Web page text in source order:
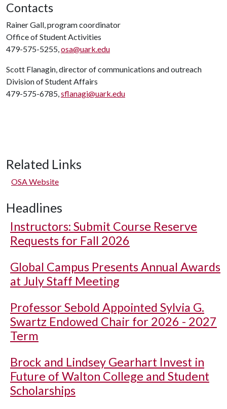
Contacts
Rainer Gall, program coordinator
Office of Student Activities
479-575-5255,osa@uark.edu
Scott Flanagin, director of communications and outreach
Division of Student Affairs
479-575-6785,sflanagi@uark.edu
Related Links
OSA Website
Headlines
Instructors: Submit Course Reserve
Requests for Fall 2026
Global Campus Presents Annual Awards
at July Staff Meeting
Professor Sebold Appointed Sylvia G.
Swartz Endowed Chair for 2026 - 2027
Term
Brock and Lindsey Gearhart Invest in
Future of Walton College and Student
Scholarships